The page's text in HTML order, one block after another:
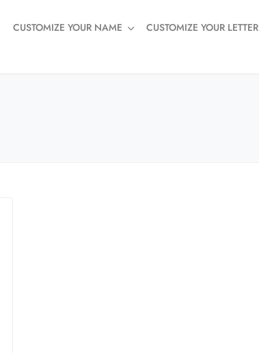
CUSTOMIZE YOUR NAME CUSTOMIZE YOUR LETTER